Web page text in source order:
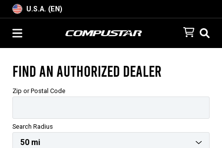
U.S.A. (EN)
Find an Authorized Dealer
Zip or Postal Code
Search Radius